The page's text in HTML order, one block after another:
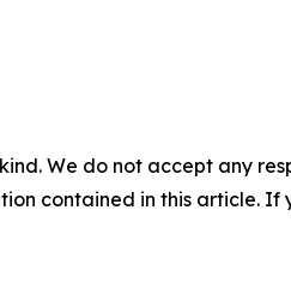
We do not accept any
contained in this article.